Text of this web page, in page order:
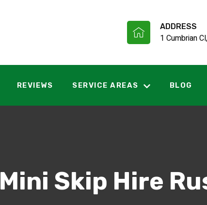
ADDRESS
1 Cumbrian
REVIEWS SERVICE AREAS BLOG
Mini Skip Hire